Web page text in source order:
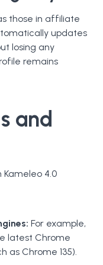
those in affiliate
updates
losing any
remains
and
4.0
For example,
latest Chrome
as Chrome 135).